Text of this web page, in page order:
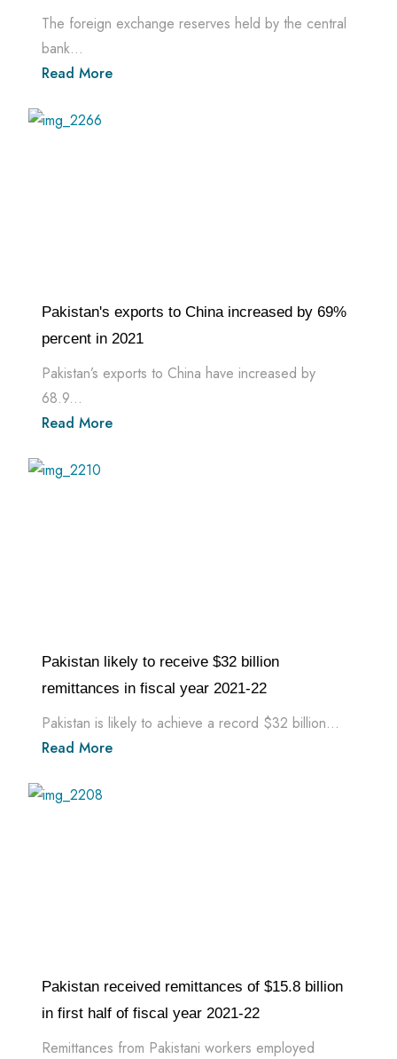
The foreign exchange reserves held by the central
bank...
Read More
Pakistan's exports to China increased by 69%
percent in 2021
Pakistan’s exports to China have increased by
68.9...
Read More
Pakistan likely to receive $32 billion
remittances in fiscal year 2021-22
Pakistan is likely to achieve a record $32 billion...
Read More
Pakistan received remittances of $15.8 billion
in first half of fiscal year 2021-22
Remittances from Pakistani workers employed